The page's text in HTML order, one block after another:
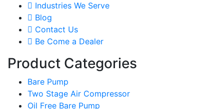
Industries We Serve
Blog
Contact Us
Be Come a Dealer
Product Categories
Bare Pump
Two Stage Air Compressor
Oil Free Bare Pump